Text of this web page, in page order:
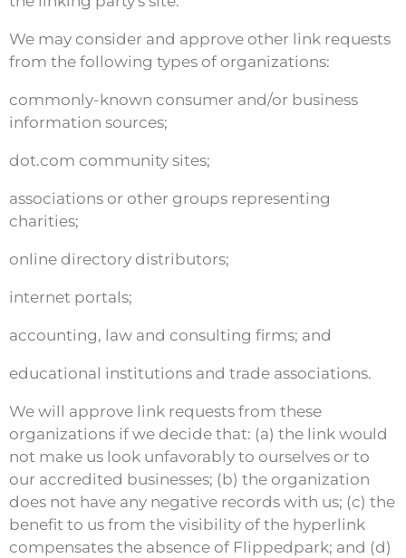
We may consider and approve other link requests
from the following types of organizations:
commonly-known consumer and/or business
information sources;
dot.com community sites;
associations or other groups representing
charities;
online directory distributors;
internet portals;
accounting, law and consulting firms; and
educational institutions and trade associations.
We will approve link requests from these
organizations if we decide that: (a) the link would
not make us look unfavorably to ourselves or to
our accredited businesses; (b) the organization
does not have any negative records with us; (c) the
benefit to us from the visibility of the hyperlink
compensates the absence of Flippedpark; and (d)